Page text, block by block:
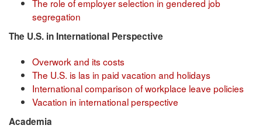
The role of employer selection in gendered job
segregation
The U.S. in International Perspective
Overwork and its costs
The U.S. is las in paid vacation and holidays
International comparison of workplace leave policies
Vacation in international perspective
Academia